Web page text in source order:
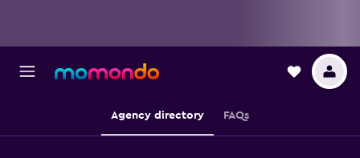
Agency directory FAQs